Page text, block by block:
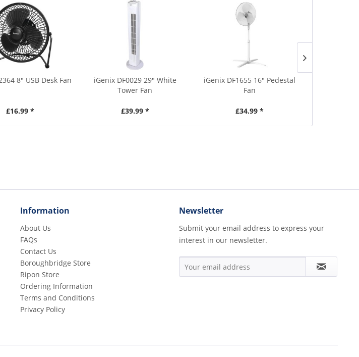
8" USB Desk Fan
£16.99 *
iGenix DF0029 29" White
Tower Fan
£39.99 *
iGenix DF1655 16" Pedestal
Fan
£34.99 *
Information
About Us
FAQs
Contact Us
Boroughbridge Store
Ripon Store
Ordering Information
Terms and Conditions
Privacy Policy
Newsletter
Submit your email address to express your
interest in our newsletter.